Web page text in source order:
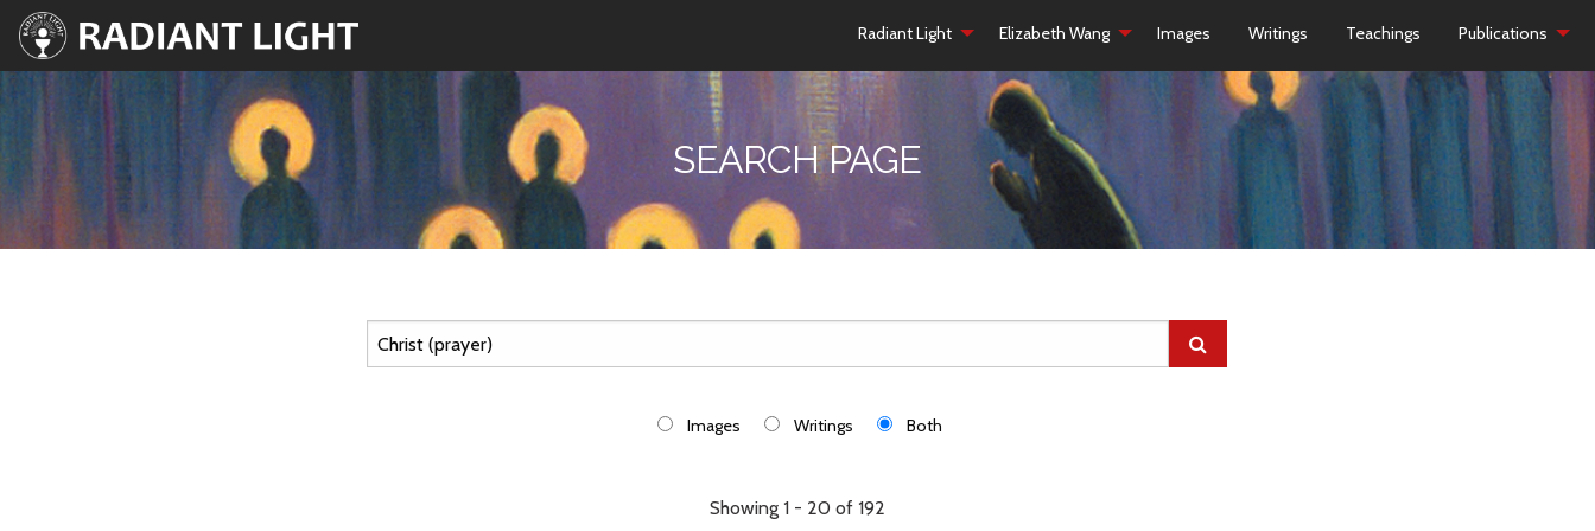
Radiant Light Elizabeth Wang Images Writings Teachings Publications
SEARCH PAGE
Images Writings Both
Showing 1 - 20 of 192